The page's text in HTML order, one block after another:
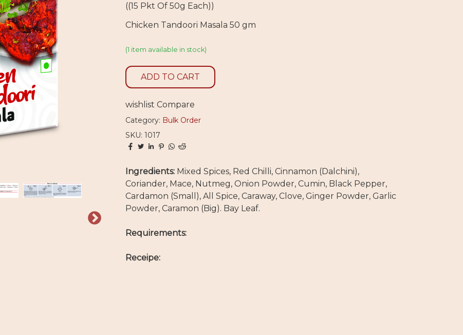
((15 Pkt Of 50g Each))
Chicken Tandoori Masala 50 gm
(1 item available in stock)
ADD TO CART
wishlist Compare
Category: Bulk Order
SKU: 1017
Ingredients: Mixed Spices, Red Chilli, Cinnamon (Dalchini),
Coriander, Mace, Nutmeg, Onion Powder, Cumin, Black Pepper,
Cardamon (Small), All Spice, Caraway, Clove, Ginger Powder, Garlic
Powder, Caramon (Big). Bay Leaf.
Requirements:
Receipe: